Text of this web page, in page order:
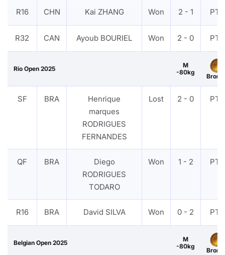
R16 CHN Kai ZHANG Won 2 - 1 PTF
R32 CAN Ayoub BOURIEL Won 2 - 0 PTF
Rio Open 2025
M
-80kg
SF BRA
Henrique
marques
RODRIGUES
FERNANDES
Lost 2 - 0 PTF
QF BRA
Diego
RODRIGUES
TODARO
Won 1 - 2 PTF
R16 BRA David SILVA Won 0 - 2 PTF
Belgian Open 2025
M
-80kg